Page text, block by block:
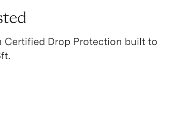
Certified Drop Protection built to